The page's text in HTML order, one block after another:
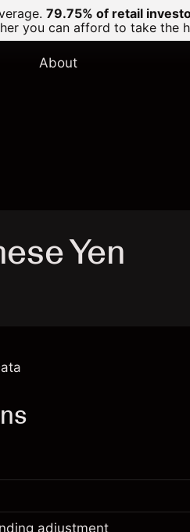
79.75% of retail
you can afford to take the
About
Yen
for CFD
adjustment